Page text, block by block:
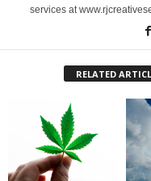
services at
RELATED